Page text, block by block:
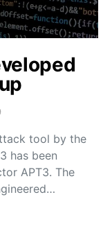
tool by the
has been
APT3. The